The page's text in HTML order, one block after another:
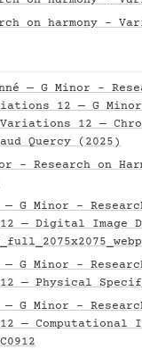
on harmony -
— G Minor -
12 — G
Variations 12 —
Quercy (2025)
- Research on
G Minor -
— Digital Image
G Minor -
— Physical
G Minor -
— Computational